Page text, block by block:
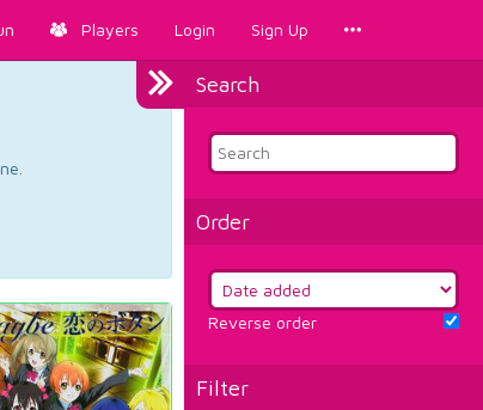
Players Login Sign Up
Search
Order
Reverse order
Filter